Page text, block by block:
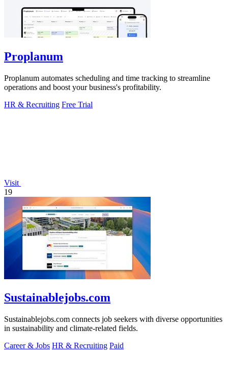
Proplanum
Proplanum automates scheduling and time tracking to streamline
operations and boost your business's profitability.
HR & Recruiting Free Trial
Visit
19
Sustainablejobs.com
Sustainablejobs.com connects job seekers with diverse opportunities
in sustainability and climate-related fields.
Career & Jobs HR & Recruiting Paid